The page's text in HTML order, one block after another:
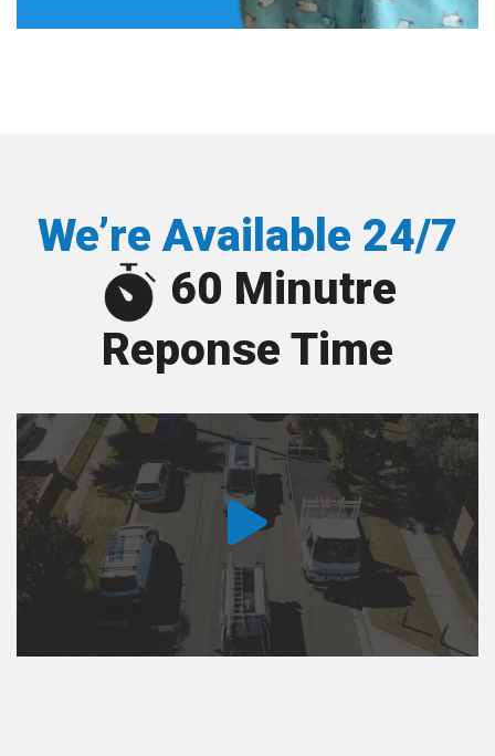
We’re Available 24/7
60 Minutre
Reponse Time